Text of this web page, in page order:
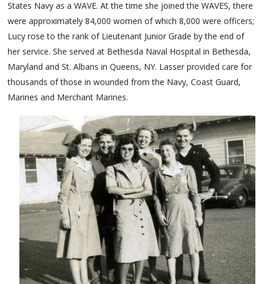
States Navy as a WAVE. At the time she joined the WAVES, there
were approximately 84,000 women of which 8,000 were officers;
Lucy rose to the rank of Lieutenant Junior Grade by the end of
her service. She served at Bethesda Naval Hospital in Bethesda,
Maryland and St. Albans in Queens, NY. Lasser provided care for
thousands of those in wounded from the Navy, Coast Guard,
Marines and Merchant Marines.